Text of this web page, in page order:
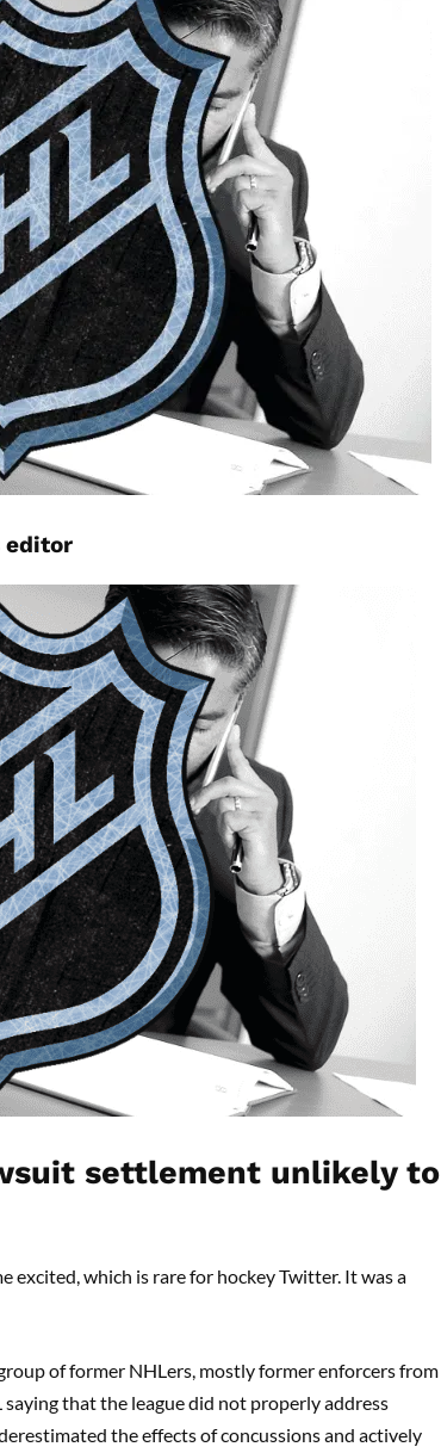
editor
settlement unlikely to
excited, which is rare for hockey Twitter. It was a
of former NHLers, mostly former enforcers from
that the league did not properly address
the effects of concussions and actively